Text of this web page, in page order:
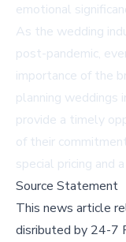
emotional
As the wedding
post-pandemic,
importance of the
planning weddings
provide a timely
of their
special pricing and
Source Statement
This news article
disributed by 24-7